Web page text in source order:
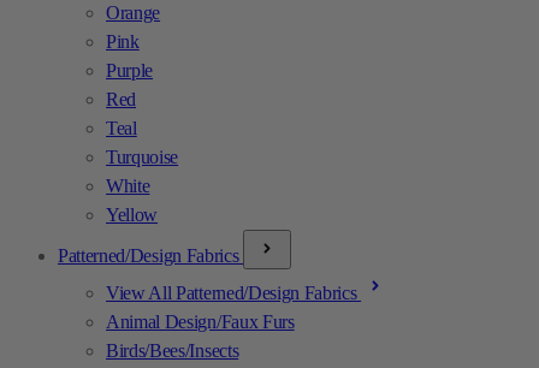
Orange
Pink
Purple
Red
Teal
Turquoise
White
Yellow
Patterned/Design Fabrics
View All Patterned/Design Fabrics
Animal Design/Faux Furs
Birds/Bees/Insects